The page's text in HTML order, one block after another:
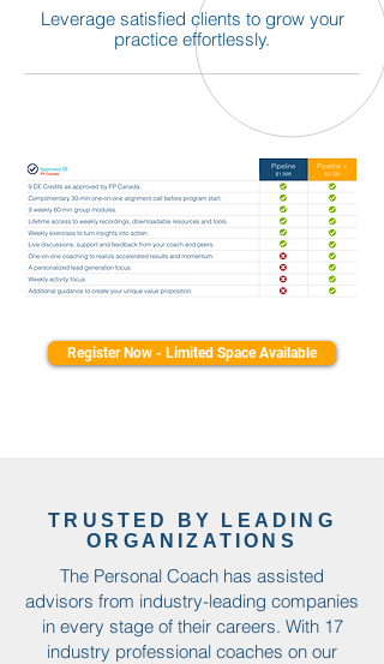
Leverage satisfied clients to grow your
practice effortlessly.
Register Now - Limited Space Available
TRUSTED BY LEADING
ORGANIZATIONS
The Personal Coach has assisted
advisors from industry-leading companies
in every stage of their careers. With 17
industry professional coaches on our